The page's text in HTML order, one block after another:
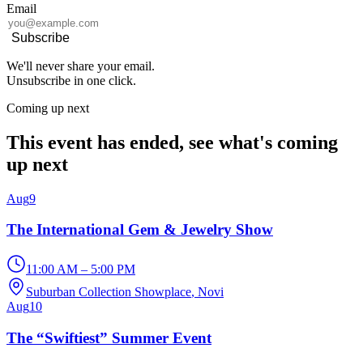
Email
Subscribe
We'll never share your email.
Unsubscribe in one click.
Coming up next
This event has ended, see what's coming
up next
Aug9
The International Gem & Jewelry Show
11:00 AM – 5:00 PM
Suburban Collection Showplace, Novi
Aug10
The “Swiftiest” Summer Event